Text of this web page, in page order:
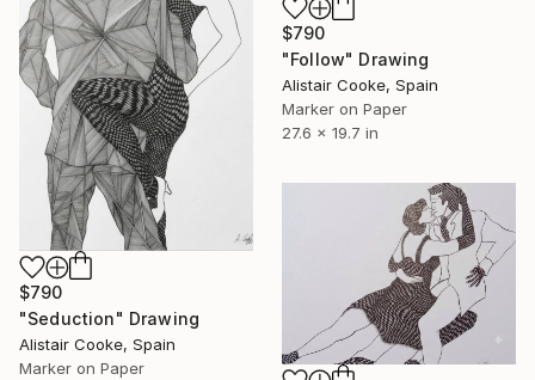
$790
"Follow" Drawing
Alistair Cooke, Spain
Marker on Paper
27.6 x 19.7 in
$790
"Seduction" Drawing
Alistair Cooke, Spain
Marker on Paper